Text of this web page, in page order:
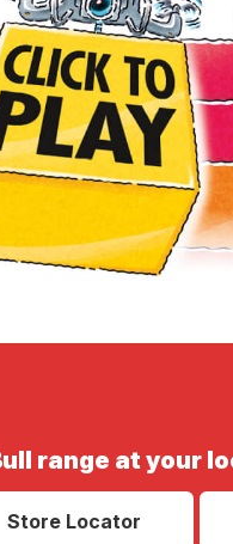
range at your
Store Locator